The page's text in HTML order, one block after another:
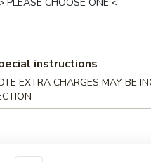
Wings
instructions
EXTRA CHARGES MAY BE